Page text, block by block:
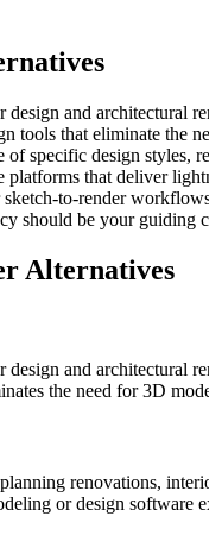
and architectural
tools that eliminate the
of specific design
platforms that deliver
to-render
should be your guiding
Alternatives
and architectural
the need for 3D
renovations,
or design software